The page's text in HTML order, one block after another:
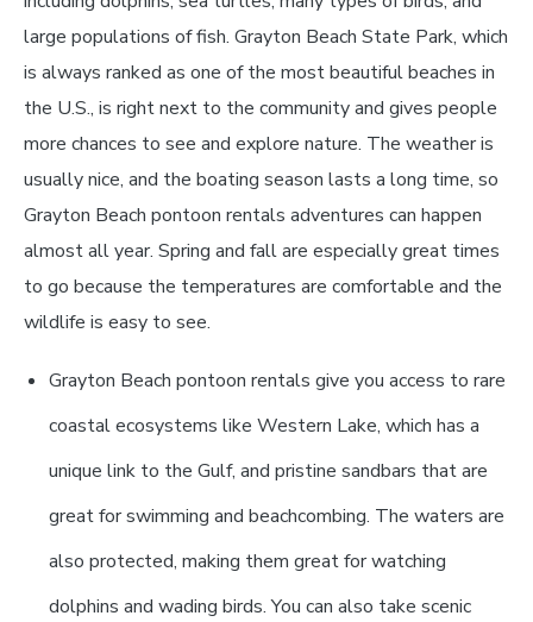
large populations of fish. Grayton Beach State Park, which
is always ranked as one of the most beautiful beaches in
the U.S., is right next to the community and gives people
more chances to see and explore nature. The weather is
usually nice, and the boating season lasts a long time, so
Grayton Beach pontoon rentals adventures can happen
almost all year. Spring and fall are especially great times
to go because the temperatures are comfortable and the
wildlife is easy to see.
Grayton Beach pontoon rentals give you access to rare
coastal ecosystems like Western Lake, which has a
unique link to the Gulf, and pristine sandbars that are
great for swimming and beachcombing. The waters are
also protected, making them great for watching
dolphins and wading birds. You can also take scenic